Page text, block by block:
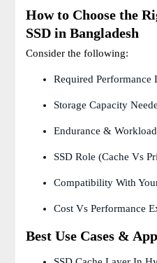
How to Choose the
SSD in Bangladesh
Consider the following:
Required
Storage Capacity
Endurance &
SSD Role (cache Vs
Compatibility With
Cost Vs Performance
Best Use Cases &